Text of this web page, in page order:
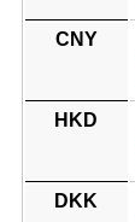
CNY
HKD
DKK